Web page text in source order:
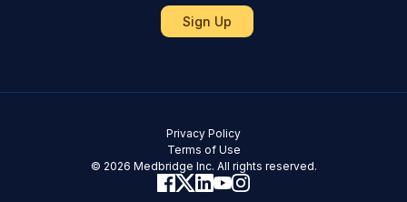
© 2026 Medbridge Inc. All rights reserved.
Terms of Use
Privacy Policy